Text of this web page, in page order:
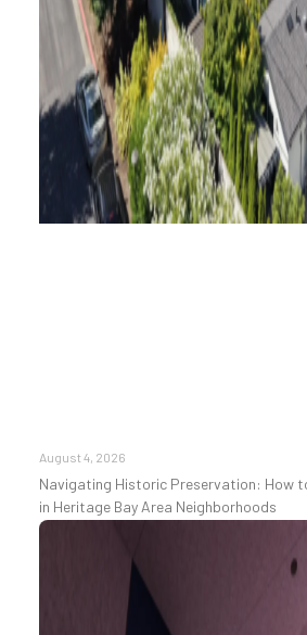
August 4, 2026
Navigating Historic Preservation: How
in Heritage Bay Area Neighborhoods